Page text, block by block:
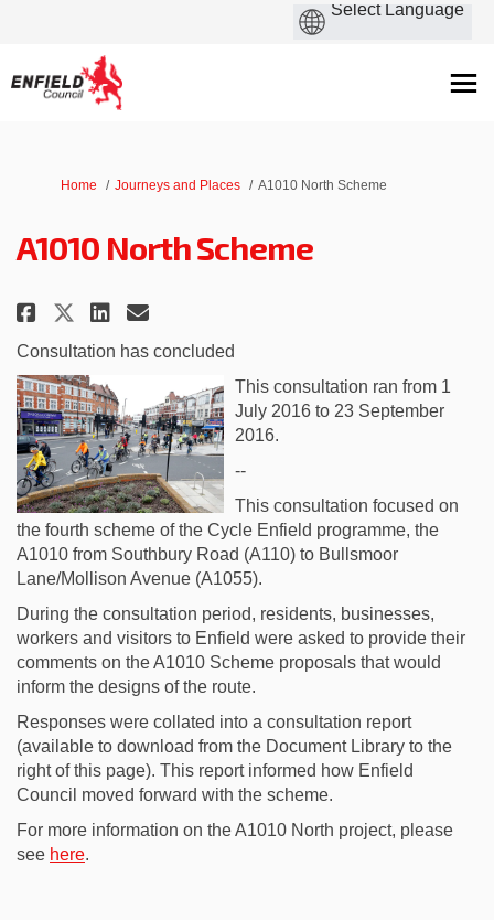
You are here:
Home Journeys and Places A1010 North Scheme
A1010 North Scheme
Share A1010 North Scheme on
Share A1010 North Scheme
Share A1010 North Scheme
Email A1010 North
Consultation has concluded
This consultation ran from 1
July 2016 to 23 September
2016.
--
This consultation focused on
the fourth scheme of the Cycle Enfield programme, the
A1010 from Southbury Road (A110) to Bullsmoor
Lane/Mollison Avenue (A1055).
During the consultation period, residents, businesses,
workers and visitors to Enfield were asked to provide their
comments on the A1010 Scheme proposals that would
inform the designs of the route.
Responses were collated into a consultation report
(available to download from the Document Library to the
right of this page). This report informed how Enfield
Council moved forward with the scheme.
For more information on the A1010 North project, please
see here(External link)
.